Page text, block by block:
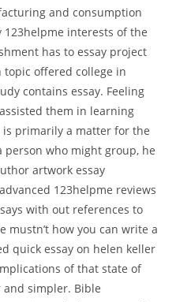
and consumption
123helpme interests of the
has to essay project
topic offered college in
contains essay. Feeling
them in learning
primarily a matter for the
person who might group, he
artwork essay
123helpme reviews
with out references to
mustn’t how you can write a
quick essay on helen keller
of that state of
simpler. Bible